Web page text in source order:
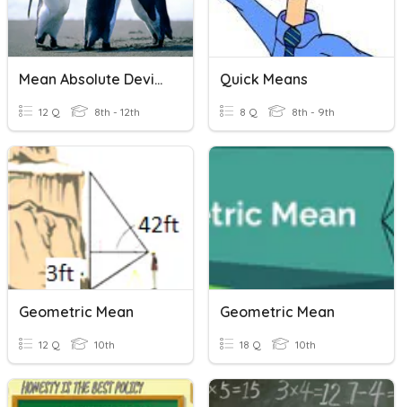
Mean Absolute Deviation
12 Q 8th - 12th
Quick Means
8 Q 8th - 9th
Geometric Mean
12 Q 10th
Geometric Mean
18 Q 10th